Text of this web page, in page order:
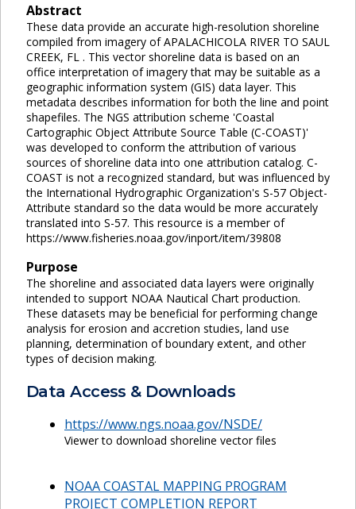
Abstract
These data provide an accurate high-resolution shoreline
compiled from imagery of APALACHICOLA RIVER TO SAUL
CREEK, FL . This vector shoreline data is based on an
office interpretation of imagery that may be suitable as a
geographic information system (GIS) data layer. This
metadata describes information for both the line and point
shapefiles. The NGS attribution scheme 'Coastal
Cartographic Object Attribute Source Table (C-COAST)'
was developed to conform the attribution of various
sources of shoreline data into one attribution catalog. C-
COAST is not a recognized standard, but was influenced by
the International Hydrographic Organization's S-57 Object-
Attribute standard so the data would be more accurately
translated into S-57. This resource is a member of
https://www.fisheries.noaa.gov/inport/item/39808
Purpose
The shoreline and associated data layers were originally
intended to support NOAA Nautical Chart production.
These datasets may be beneficial for performing change
analysis for erosion and accretion studies, land use
planning, determination of boundary extent, and other
types of decision making.
Data Access & Downloads
https://www.ngs.noaa.gov/NSDE/
Viewer to download shoreline vector files
NOAA COASTAL MAPPING PROGRAM
PROJECT COMPLETION REPORT